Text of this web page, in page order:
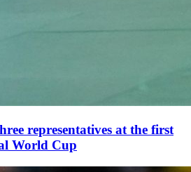
representatives at the first
World Cup